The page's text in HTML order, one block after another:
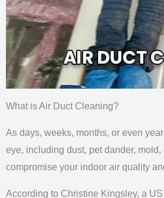
What is Air Duct Cleaning?
As days, weeks, months, or even
eye, including dust, pet dander,
compromise your indoor air quality
According to Christine Kingsley, a